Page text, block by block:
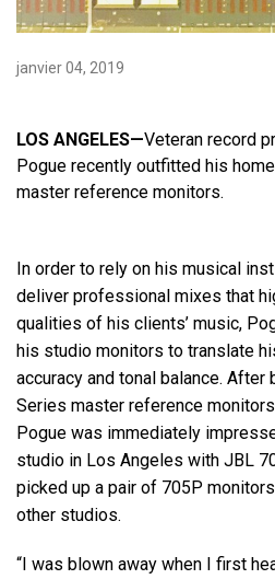
janvier 04, 2019
LOS ANGELES—Veteran record
Pogue recently outfitted his
master reference monitors.
In order to rely on his musical
deliver professional mixes that
qualities of his clients’ music,
his studio monitors to translate
accuracy and tonal balance.
Series master reference
Pogue was immediately
studio in Los Angeles with JBL
picked up a pair of 705P
other studios.
“I was blown away when I first